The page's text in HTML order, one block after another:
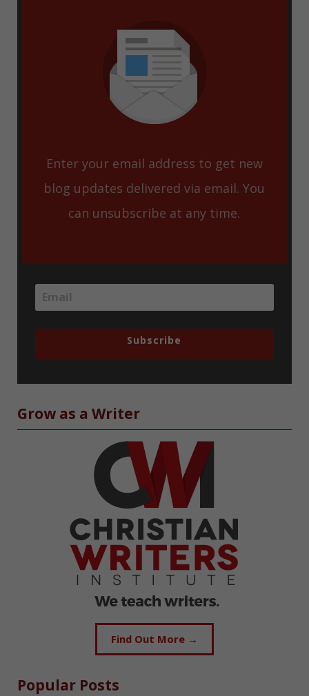
Enter your email address to get new
blog updates delivered via email. You
can unsubscribe at any time.
Subscribe
Grow as a Writer
Find Out More →
Popular Posts